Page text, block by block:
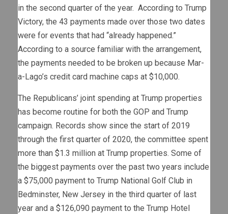
in the second quarter of the year. According to Trump
Victory, the 43 payments made over those two dates
were for events that had “already happened.”
According to a source familiar with the arrangement,
the payments needed to be broken up because Mar-
a-Lago’s credit card machine caps at $10,000.
The Republicans’ joint spending at Trump properties
has become routine for both the GOP and Trump
campaign. Records show since the start of 2019
through the first quarter of 2020, the committee spent
more than $1.3 million at Trump properties. Some of
the biggest payments over the past two years include
a $75,000 payment to Trump National Golf Club in
Bedminster, New Jersey in the third quarter of last
year and a $126,090 payment to the Trump Hotel